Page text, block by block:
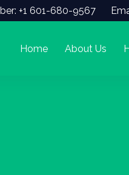
+1 601-680-9567
Home About Us